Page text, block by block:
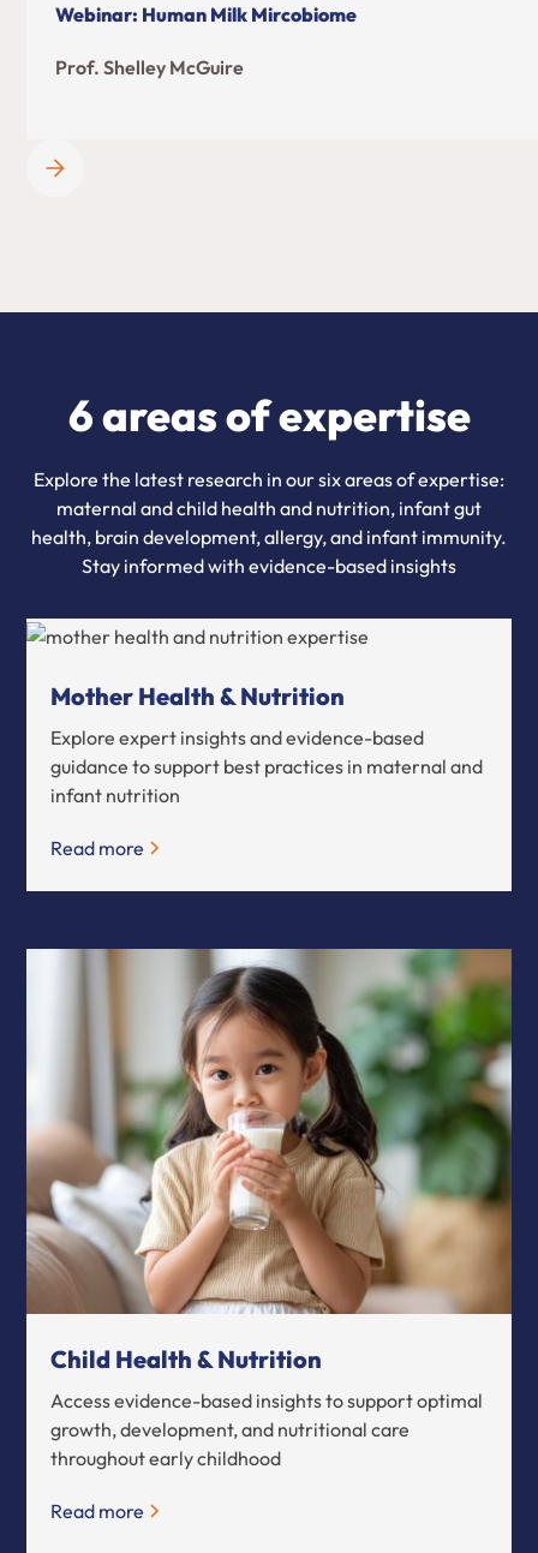
Webinar: Human Milk Mircobiome
Prof. Shelley McGuire
6 areas of expertise
Explore the latest research in our six areas of expertise:
maternal and child health and nutrition, infant gut
health, brain development, allergy, and infant immunity.
Stay informed with evidence-based insights
Mother Health & Nutrition
Explore expert insights and evidence-based
guidance to support best practices in maternal and
infant nutrition
Read more
Child Health & Nutrition
Access evidence-based insights to support optimal
growth, development, and nutritional care
throughout early childhood
Read more